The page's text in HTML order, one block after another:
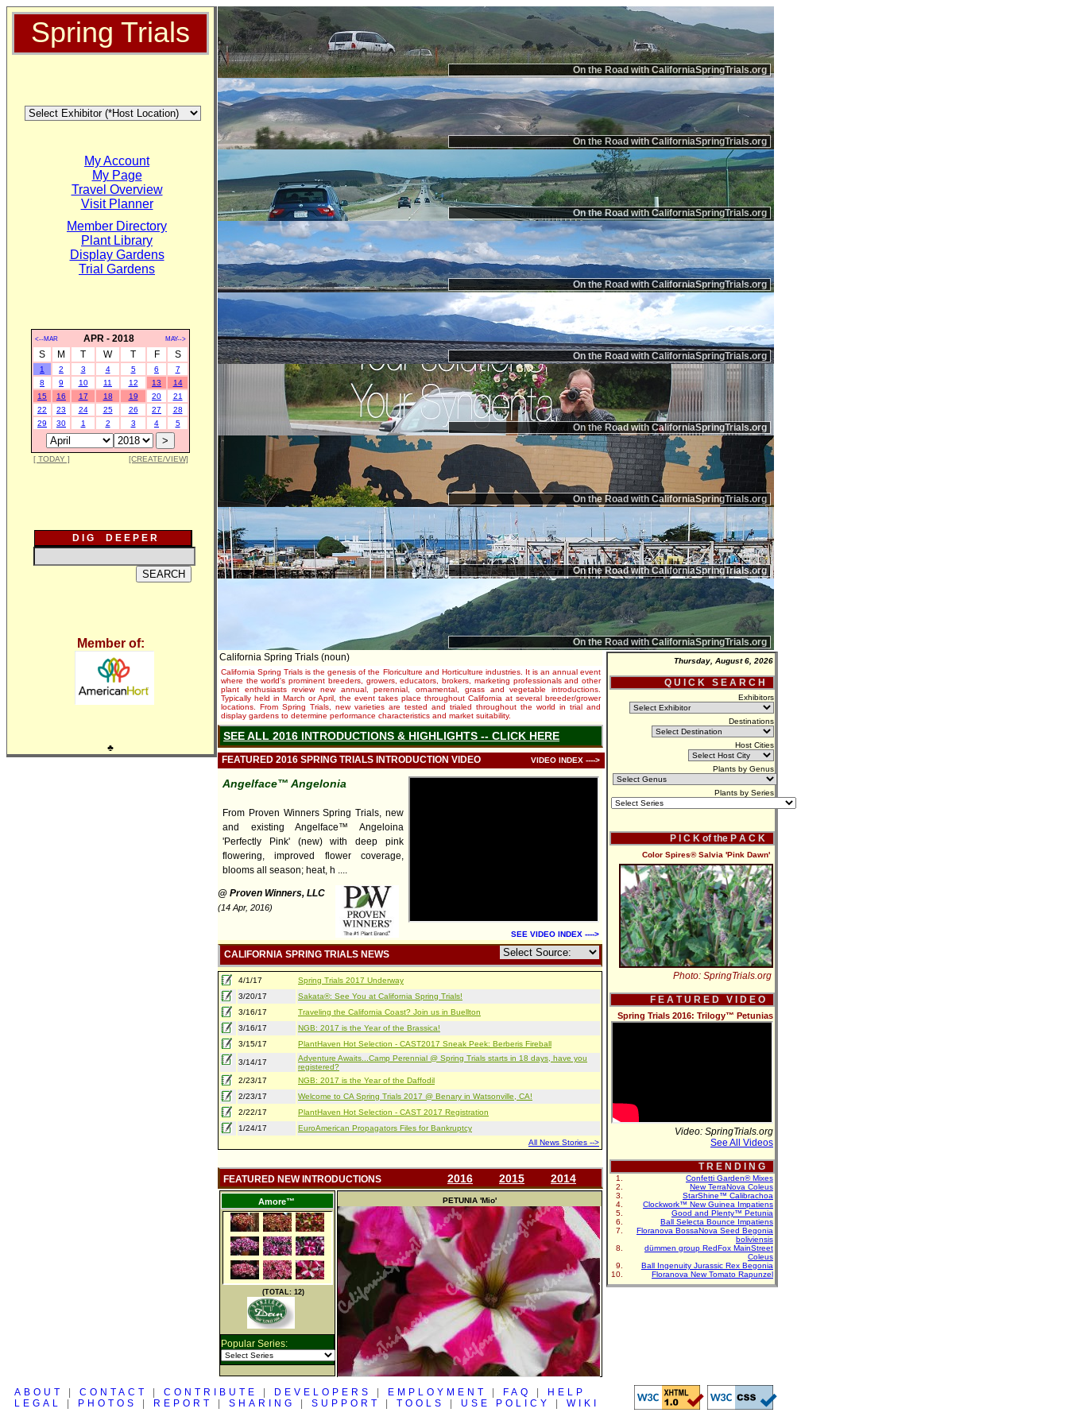
Spring Trials
My Account
My Page
Travel Overview
Visit Planner
Member Directory
Plant Library
Display Gardens
Trial Gardens
<--MAR APR - 2018 MAY-->
S M T W T F S
1 2 3 4 5 6
7
8
9 10 11 12 13
14
15
16 17 18 19 20
21
22
23 24 25 26 27
28
29
30 1 2 3 4 5
[ TODAY ] [CREATE/VIEW]
D I G D E E P E R
Member of:
♣
On the Road with CaliforniaSpringTrials.org
On the Road with CaliforniaSpringTrials.org
On the Road with CaliforniaSpringTrials.org
On the Road with CaliforniaSpringTrials.org
On the Road with CaliforniaSpringTrials.org
On the Road with CaliforniaSpringTrials.org
On the Road with CaliforniaSpringTrials.org
On the Road with CaliforniaSpringTrials.org
On the Road with CaliforniaSpringTrials.org
California Spring Trials (noun)
California Spring Trials is the genesis of the Floriculture and Horticulture industries. It is an annual event
where the world's prominent breeders, growers, educators, brokers, marketing professionals and other
plant enthusiasts review new annual, perennial, ornamental, grass and vegetable introductions.
Typically held in March or April, the event takes place throughout California at several breeder/grower
locations. From Spring Trials, new varieties are tested and trialed throughout the world in trial and
display gardens to determine performance characteristics and market suitability.
SEE ALL 2016 INTRODUCTIONS & HIGHLIGHTS -- CLICK HERE
FEATURED 2016 SPRING TRIALS INTRODUCTION VIDEO VIDEO INDEX ---->
Angelface™ Angelonia
From Proven Winners Spring Trials, new
and existing Angelface™ Angeloina
'Perfectly Pink' (new) with deep pink
flowering, improved flower coverage,
blooms all season; heat, h ....
@ Proven Winners, LLC
(14 Apr, 2016)
SEE VIDEO INDEX ---->
CALIFORNIA SPRING TRIALS NEWS
4/1/17
Spring Trials 2017 Underway
3/20/17
Sakata®: See You at California Spring Trials!
3/16/17
Traveling the California Coast? Join us in Buellton
3/16/17
NGB: 2017 is the Year of the Brassica!
3/15/17
PlantHaven Hot Selection - CAST2017 Sneak Peek: Berberis Fireball
3/14/17
Adventure Awaits...Camp Perennial @ Spring Trials starts in 18 days, have you
registered?
2/23/17
NGB: 2017 is the Year of the Daffodil
2/23/17
Welcome to CA Spring Trials 2017 @ Benary in Watsonville, CA!
2/22/17
PlantHaven Hot Selection - CAST 2017 Registration
1/24/17
EuroAmerican Propagators Files for Bankruptcy
All News Stories -->
FEATURED NEW INTRODUCTIONS 2016 2015 2014
Amore™
(TOTAL: 12)
Popular Series:
PETUNIA 'Mio'
Thursday, August 6, 2026
Q U I C K S E A R C H
Exhibitors
Destinations
Host Cities
Plants by Genus
Plants by Series
P I C K of the P A C K
Color Spires® Salvia 'Pink Dawn'
Photo: SpringTrials.org
F E A T U R E D V I D E O
Spring Trials 2016: Trilogy™ Petunias
Video: SpringTrials.org
See All Videos
T R E N D I N G
Confetti Garden® Mixes
New TerraNova Coleus
StarShine™ Calibrachoa
Clockwork™ New Guinea Impatiens
Good and Plenty™ Petunia
Ball Selecta Bounce Impatiens
Floranova BossaNova Seed Begonia
boliviensis
dümmen group RedFox MainStreet
Coleus
Ball Ingenuity Jurassic Rex Begonia
Floranova New Tomato Rapunzel
ABOUT CONTACT CONTRIBUTE DEVELOPERS EMPLOYMENT FAQ
HELP
LEGAL
PHOTOS REPORT SHARING SUPPORT TOOLS USE POLICY WIKI